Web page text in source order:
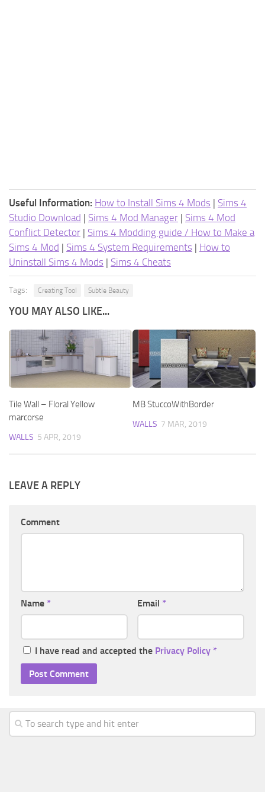
Useful Information: How to Install Sims 4 Mods | Sims 4
Studio Download | Sims 4 Mod Manager | Sims 4 Mod
Conflict Detector | Sims 4 Modding guide / How to Make a
Sims 4 Mod | Sims 4 System Requirements | How to
Uninstall Sims 4 Mods | Sims 4 Cheats
Tags: Creating Tool Subtle Beauty
YOU MAY ALSO LIKE...
Tile Wall – Floral Yellow
marcorse
WALLS 5 APR, 2019
MB StuccoWithBorder
WALLS 7 MAR, 2019
LEAVE A REPLY
Comment
Name * Email *
I have read and accepted the Privacy Policy *